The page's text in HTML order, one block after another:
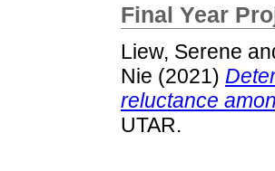
Final Year
Liew, Serene
Nie (2021)
reluctance
UTAR.